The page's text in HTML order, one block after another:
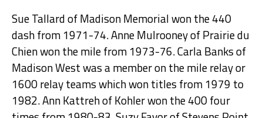
Sue Tallard of Madison Memorial won the 440
dash from 1971-74. Anne Mulrooney of Prairie du
Chien won the mile from 1973-76. Carla Banks of
Madison West was a member on the mile relay or
1600 relay teams which won titles from 1979 to
1982. Ann Kattreh of Kohler won the 400 four